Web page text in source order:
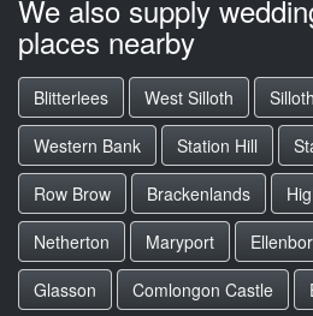
We also supply
places nearby
Blitterlees West Silloth Silloth
Western Bank
Station Hill
Row Brow
Brackenlands
Netherton
Maryport
Glasson
Comlongon Castle